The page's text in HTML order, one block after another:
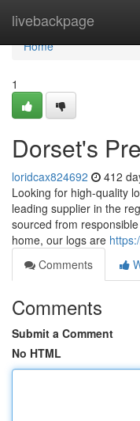
livebackpage
Home
Home
1
Dorset's
loridcax824692 412
Looking for high-quality
leading supplier in the
sourced from
home, our logs are
Comments
Comments
Submit a Comment
No HTML